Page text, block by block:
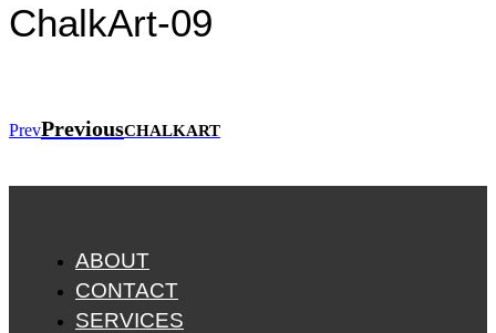
ChalkArt-09
PrevPreviousCHALKART
ABOUT
CONTACT
SERVICES